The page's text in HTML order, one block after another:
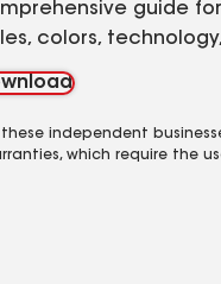
guide
colors,
independent
which require the